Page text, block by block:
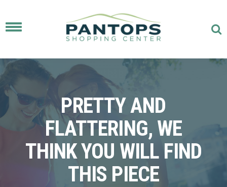
Toggle
PRETTY AND
FLATTERING, WE
THINK YOU WILL FIND
THIS PIECE